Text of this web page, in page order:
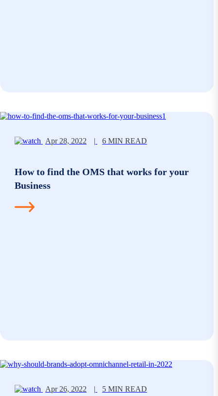
Apr 28, 2022 | 6 MIN READ
How to find the OMS that works for your
Business
Apr 26, 2022 | 5 MIN READ